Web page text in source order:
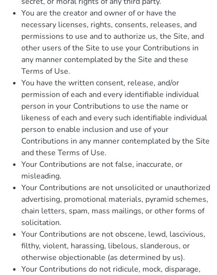
You are the creator and owner of or have the
necessary licenses, rights, consents, releases, and
permissions to use and to authorize us, the Site, and
other users of the Site to use your Contributions in
any manner contemplated by the Site and these
Terms of Use.
You have the written consent, release, and/or
permission of each and every identifiable individual
person in your Contributions to use the name or
likeness of each and every such identifiable individual
person to enable inclusion and use of your
Contributions in any manner contemplated by the Site
and these Terms of Use.
Your Contributions are not false, inaccurate, or
misleading.
Your Contributions are not unsolicited or unauthorized
advertising, promotional materials, pyramid schemes,
chain letters, spam, mass mailings, or other forms of
solicitation.
Your Contributions are not obscene, lewd, lascivious,
filthy, violent, harassing, libelous, slanderous, or
otherwise objectionable (as determined by us).
Your Contributions do not ridicule, mock, disparage,